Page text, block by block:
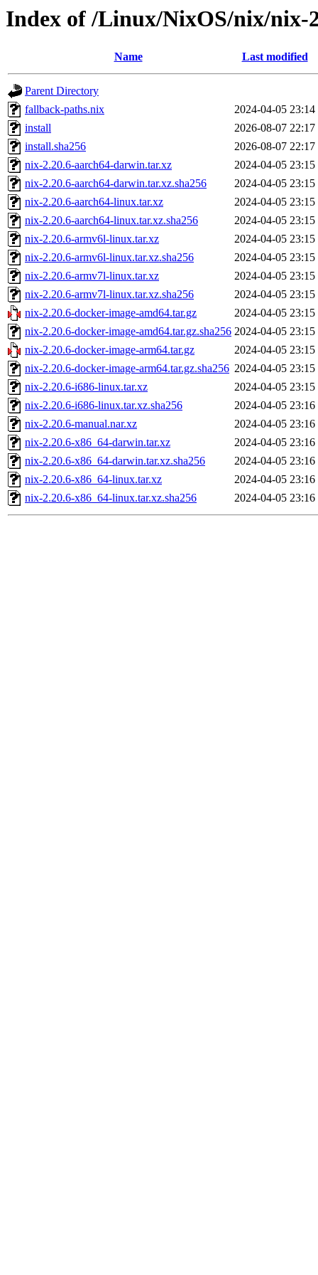
Index of /Linux/NixOS/nix/nix-
Name Last modified
Parent Directory
fallback-paths.nix
2024-04-05 23:14
install
2026-08-07 22:17
install.sha256
2026-08-07 22:17
nix-2.20.6-aarch64-darwin.tar.xz
2024-04-05 23:15
nix-2.20.6-aarch64-darwin.tar.xz.sha256
2024-04-05 23:15
nix-2.20.6-aarch64-linux.tar.xz
2024-04-05 23:15
nix-2.20.6-aarch64-linux.tar.xz.sha256
2024-04-05 23:15
nix-2.20.6-armv6l-linux.tar.xz
2024-04-05 23:15
nix-2.20.6-armv6l-linux.tar.xz.sha256
2024-04-05 23:15
nix-2.20.6-armv7l-linux.tar.xz
2024-04-05 23:15
nix-2.20.6-armv7l-linux.tar.xz.sha256
2024-04-05 23:15
nix-2.20.6-docker-image-amd64.tar.gz
2024-04-05 23:15
nix-2.20.6-docker-image-amd64.tar.gz.sha256 2024-04-05 23:15
nix-2.20.6-docker-image-arm64.tar.gz
2024-04-05 23:15
nix-2.20.6-docker-image-arm64.tar.gz.sha256 2024-04-05 23:15
nix-2.20.6-i686-linux.tar.xz
2024-04-05 23:15
nix-2.20.6-i686-linux.tar.xz.sha256
2024-04-05 23:16
nix-2.20.6-manual.nar.xz
2024-04-05 23:16
nix-2.20.6-x86_64-darwin.tar.xz
2024-04-05 23:16
nix-2.20.6-x86_64-darwin.tar.xz.sha256
2024-04-05 23:16
nix-2.20.6-x86_64-linux.tar.xz
2024-04-05 23:16
nix-2.20.6-x86_64-linux.tar.xz.sha256
2024-04-05 23:16